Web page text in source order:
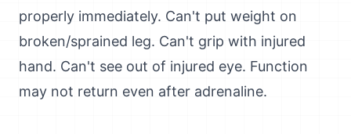
properly immediately. Can't put weight on
broken/sprained leg. Can't grip with injured
hand. Can't see out of injured eye. Function
may not return even after adrenaline.